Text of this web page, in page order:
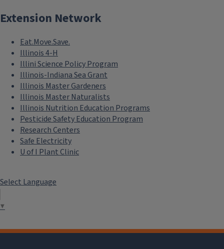
Extension Network
Eat.Move.Save.
Illinois 4-H
Illini Science Policy Program
Illinois-Indiana Sea Grant
Illinois Master Gardeners
Illinois Master Naturalists
Illinois Nutrition Education Programs
Pesticide Safety Education Program
Research Centers
Safe Electricity
U of I Plant Clinic
Select Language
▼